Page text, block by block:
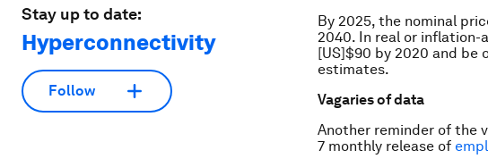
Stay up to date:
Hyperconnectivity
Follow
By 2025, the nominal
2040. In real or
[US]$90 by 2020 and be
estimates.
Vagaries of data
Another reminder of the
7 monthly release of